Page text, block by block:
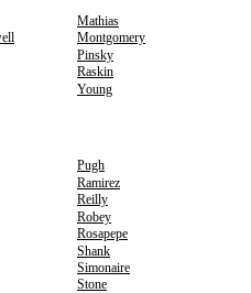
Mathias
Montgomery
Pinsky
Raskin
Young
Pugh
Ramirez
Reilly
Robey
Rosapepe
Shank
Simonaire
Stone